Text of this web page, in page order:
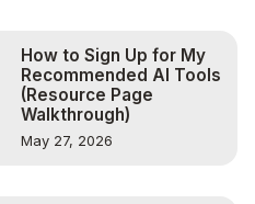
How to Sign Up for My
Recommended AI Tools
(Resource Page
Walkthrough)
May 27, 2026